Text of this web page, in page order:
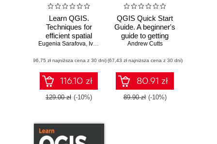
Learn QGIS.
Techniques for
efficient spatial
analysis - Fifth
Eugenia Sarafova, Ivan Ivanov Andrew Cutts,Anita Graser
(96,75 zł najniższa cena z 30 dni)
116.10 zł
129.00 zł (-10%)
QGIS Quick Start
Guide. A beginner's
guide to getting
started with QGIS
Andrew Cutts
(67,43 zł najniższa cena z 30 dni)
80.91 zł
89.90 zł (-10%)